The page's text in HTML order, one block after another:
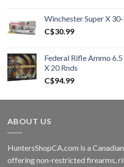
C$450.00.
Winchester Super X
C$30.99
Federal Rifle Ammo
X 20 Rnds
C$94.99
ABOUT US
HuntersShopCA.com is a
offering non-restricted firearms,